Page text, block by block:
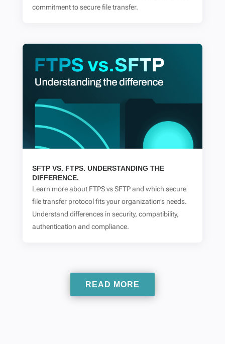
commitment to secure file transfer.
SFTP VS. FTPS. UNDERSTANDING THE
DIFFERENCE.
Learn more about FTPS vs SFTP and which secure
file transfer protocol fits your organization’s needs.
Understand differences in security, compatibility,
authentication and compliance.
READ MORE